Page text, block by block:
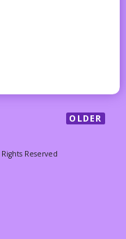
OLDER
Reserved